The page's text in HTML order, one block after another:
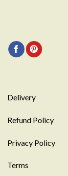
Delivery
Refund Policy
Privacy Policy
Terms